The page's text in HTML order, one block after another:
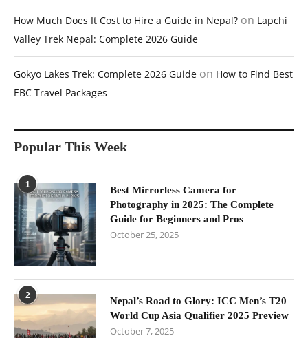
How Much Does It Cost to Hire a Guide in Nepal? on Lapchi
Valley Trek Nepal: Complete 2026 Guide
Gokyo Lakes Trek: Complete 2026 Guide on How to Find Best
EBC Travel Packages
Popular This Week
1
Best Mirrorless Camera for
Photography in 2025: The Complete
Guide for Beginners and Pros
October 25, 2025
2
Nepal’s Road to Glory: ICC Men’s T20
World Cup Asia Qualifier 2025 Preview
October 7, 2025